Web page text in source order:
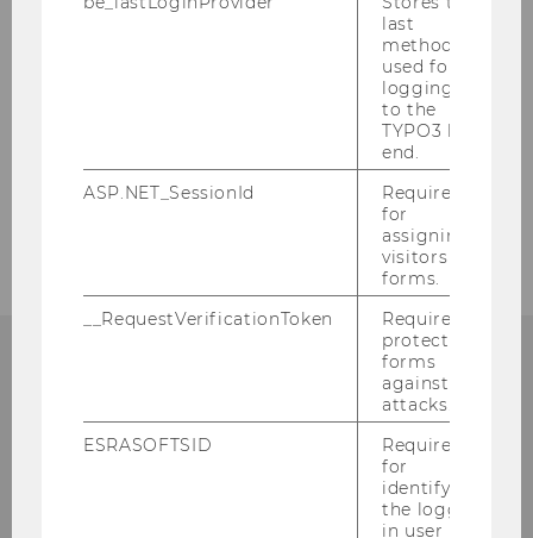
Research fellows and external Professors
INSTITUTE FOR EUROPEAN AND
INTERNATIONAL LAW
last
method
used for
logging in
to the
TYPO3 back
end.
ASP.NET_SessionId
Required
for
assigning
visitors to
forms.
__RequestVerificationToken
Required to
protect
forms
against
attacks.
ESRASOFTSID
Required
for
identifying
the logged-
in user in